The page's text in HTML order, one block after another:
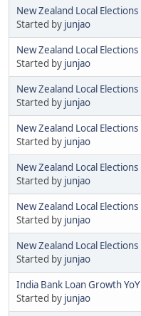
New Zealand Local Elections
Started by junjao
New Zealand Local Elections
Started by junjao
New Zealand Local Elections
Started by junjao
New Zealand Local Elections
Started by junjao
New Zealand Local Elections
Started by junjao
New Zealand Local Elections
Started by junjao
New Zealand Local Elections
Started by junjao
India Bank Loan Growth YoY
Started by junjao